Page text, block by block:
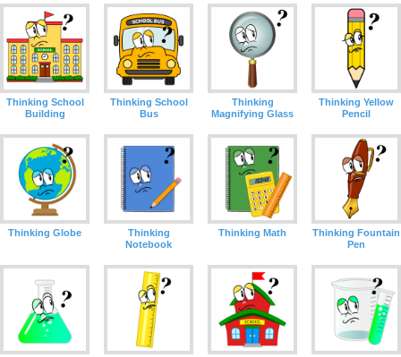
Thinking School
Building
Thinking School
Bus
Thinking
Magnifying Glass
Thinking Yellow
Pencil
Thinking Globe
Thinking
Notebook
Thinking Math
Thinking Fountain
Pen